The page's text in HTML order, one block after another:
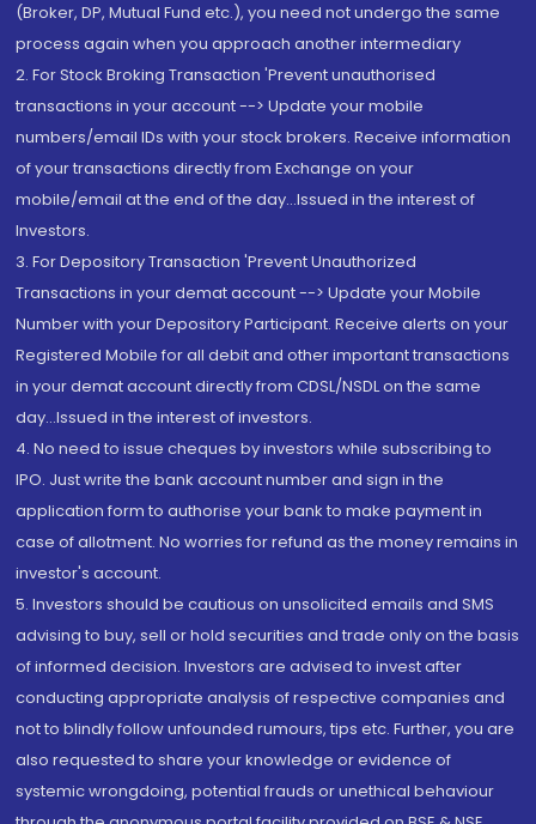
(Broker, DP, Mutual Fund etc.), you need not undergo the same
process again when you approach another intermediary
2. For Stock Broking Transaction 'Prevent unauthorised
transactions in your account --> Update your mobile
numbers/email IDs with your stock brokers. Receive information
of your transactions directly from Exchange on your
mobile/email at the end of the day...Issued in the interest of
Investors.
3. For Depository Transaction 'Prevent Unauthorized
Transactions in your demat account --> Update your Mobile
Number with your Depository Participant. Receive alerts on your
Registered Mobile for all debit and other important transactions
in your demat account directly from CDSL/NSDL on the same
day...Issued in the interest of investors.
4. No need to issue cheques by investors while subscribing to
IPO. Just write the bank account number and sign in the
application form to authorise your bank to make payment in
case of allotment. No worries for refund as the money remains in
investor's account.
5. Investors should be cautious on unsolicited emails and SMS
advising to buy, sell or hold securities and trade only on the basis
of informed decision. Investors are advised to invest after
conducting appropriate analysis of respective companies and
not to blindly follow unfounded rumours, tips etc. Further, you are
also requested to share your knowledge or evidence of
systemic wrongdoing, potential frauds or unethical behaviour